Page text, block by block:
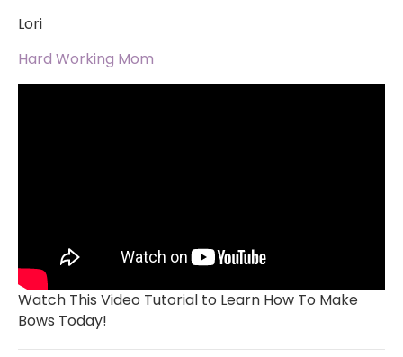
Lori
Hard Working Mom
Watch This Video Tutorial to Learn How To Make
Bows Today!